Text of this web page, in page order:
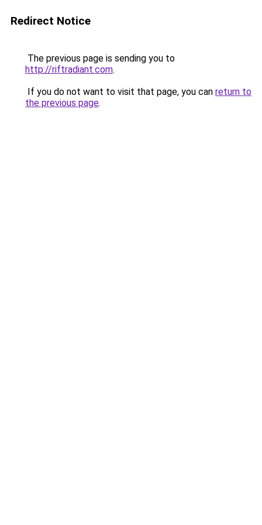
Redirect Notice
The previous page is sending you to
http://riftradiant.com.
If you do not want to visit that page, you can return to
the previous page.